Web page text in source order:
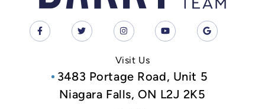
Visit Us
3483 Portage Road, Unit 5
Niagara Falls, ON L2J 2K5